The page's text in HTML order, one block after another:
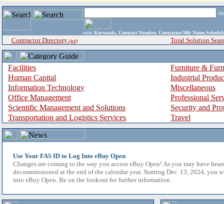
enter Keywords, Contract Number, Contractor/Mfr
Contractor Directory (a-z) Total Solution
Facilities
Furniture &
Human Capital
Industrial
Information Technology
Miscellaneous
Office Management
Professional
Scientific Management and Solutions
Security and
Transportation and Logistics Services
Travel
Use Your FAS ID to Log Into eBuy Open
Changes are coming to the way you access eBuy Open! As you may have
decommissioned at the end of the calendar year. Starting Dec. 13, 2024, you
into eBuy Open. Be on the lookout for further information.